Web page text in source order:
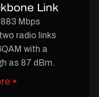
Link
Mbps
radio links
with a
as 87 dBm.